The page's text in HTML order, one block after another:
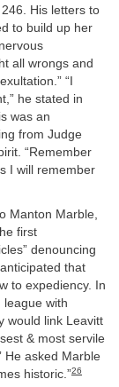
His letters to
to build up her
all wrongs and
“I
he stated in
was an
from Judge
“Remember
I will remember
Manton Marble,
first
denouncing
that
to expediency. In
league with
would link Leavitt
& most servile
He asked Marble
historic.”26